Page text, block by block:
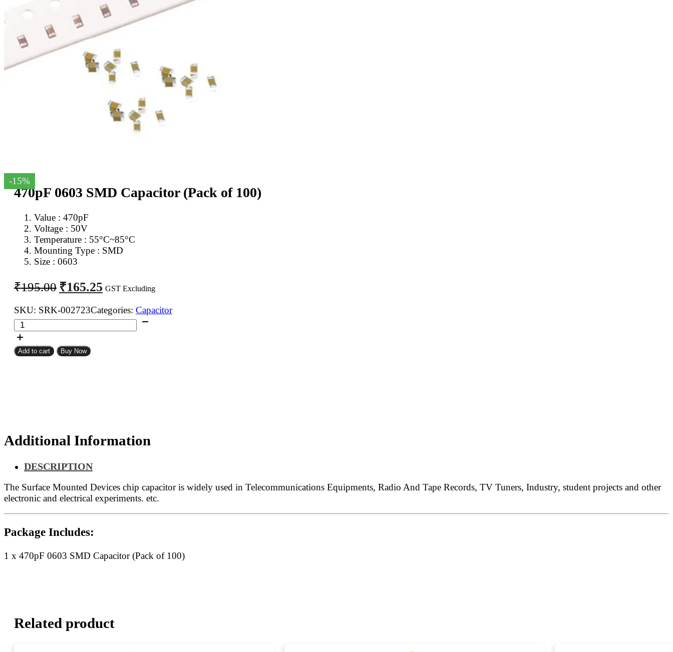
-15%
470pF 0603 SMD Capacitor (Pack of 100)
Value : 470pF
Voltage : 50V
Temperature : 55°C~85°C
Mounting Type : SMD
Size : 0603
₹195.00 Original
price
was:
₹195.00.
₹165.25 Current
price
is:
₹165.25.
GST Excluding
SKU: SRK-002723Categories: Capacitor
470pF
0603
SMD
Capacitor
Add to cart Buy Now
Additional Information
DESCRIPTION
The Surface Mounted Devices chip capacitor is widely used in Telecommunications Equipments, Radio And Tape Records, TV Tuners, Industry, student projects and other
electronic and electrical experiments. etc.
Package Includes:
1 x 470pF 0603 SMD Capacitor (Pack of 100)
Related product